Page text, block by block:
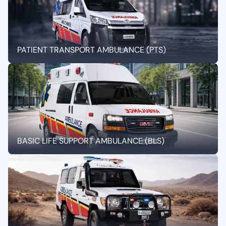
PATIENT TRANSPORT AMBULANCE (PTS)
BASIC LIFE SUPPORT AMBULANCE (BLS)